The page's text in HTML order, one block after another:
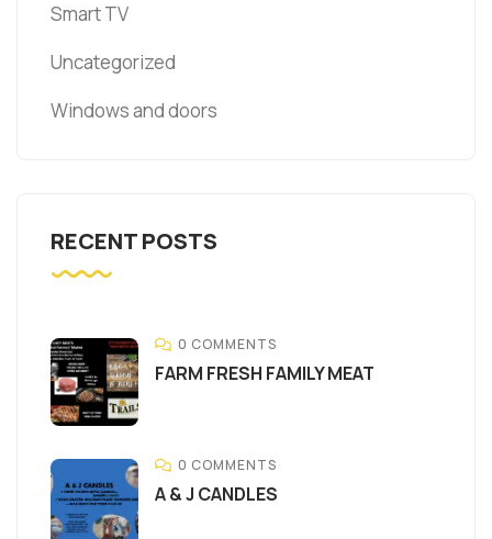
Smart TV
Uncategorized
Windows and doors
RECENT POSTS
0 COMMENTS
FARM FRESH FAMILY MEAT
0 COMMENTS
A & J CANDLES